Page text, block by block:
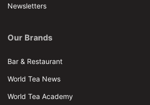
Newsletters
Our Brands
Bar & Restaurant
World Tea News
World Tea Academy